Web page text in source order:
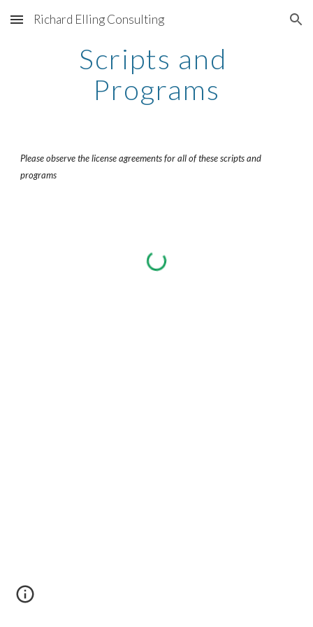
Skip to main content Skip to navigation
Richard Elling Consulting
Scripts and
Programs
Please observe the license agreements for all of these scripts and
programs